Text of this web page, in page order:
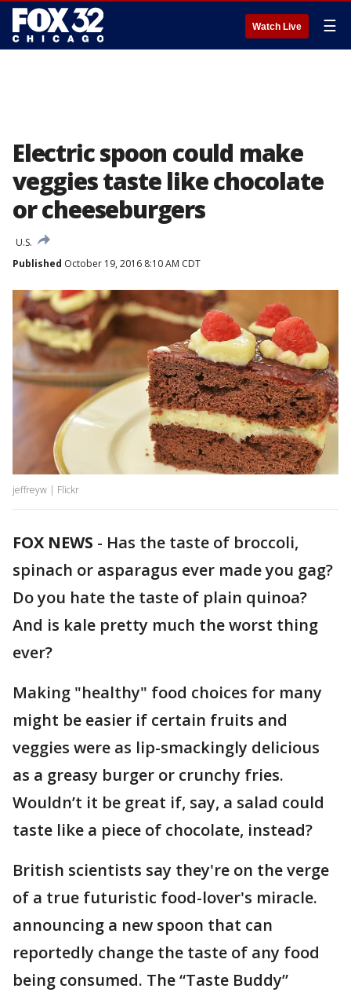
Watch Live ☰
Electric spoon could make
veggies taste like chocolate
or cheeseburgers
U.S.
Published October 19, 2016 8:10 AM CDT
jeffreyw | Flickr
FOX NEWS - Has the taste of broccoli,
spinach or asparagus ever made you gag?
Do you hate the taste of plain quinoa?
And is kale pretty much the worst thing
ever?
Making "healthy" food choices for many
might be easier if certain fruits and
veggies were as lip-smackingly delicious
as a greasy burger or crunchy fries.
Wouldn’t it be great if, say, a salad could
taste like a piece of chocolate, instead?
British scientists say they're on the verge
of a true futuristic food-lover's miracle.
announcing a new spoon that can
reportedly change the taste of any food
being consumed. The “Taste Buddy”